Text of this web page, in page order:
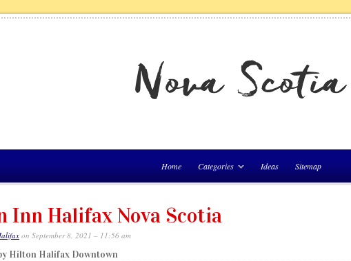
Home Categories Ideas Sitemap
Inn Halifax Nova Scotia
on September 8, 2021 – 11:56 am
Hilton Halifax Downtown